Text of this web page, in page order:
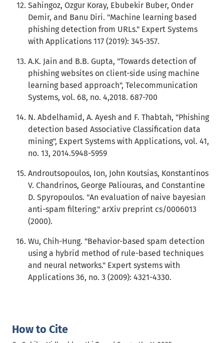
How to Cite
Sahingoz, Ozgur Koray, Ebubekir Buber, Onder
Demir, and Banu Diri. "Machine learning based
phishing detection from URLs." Expert Systems
with Applications 117 (2019): 345-357.
A.K. Jain and B.B. Gupta, "Towards detection of
phishing websites on client-side using machine
learning based approach", Telecommunication
Systems, vol. 68, no. 4,2018. 687-700
N. Abdelhamid, A. Ayesh and F. Thabtah, "Phishing
detection based Associative Classification data
mining", Expert Systems with Applications, vol. 41,
no. 13, 2014.5948-5959
Androutsopoulos, Ion, John Koutsias, Konstantinos
V. Chandrinos, George Paliouras, and Constantine
D. Spyropoulos. "An evaluation of naive bayesian
anti-spam filtering." arXiv preprint cs/0006013
(2000).
Wu, Chih-Hung. "Behavior-based spam detection
using a hybrid method of rule-based techniques
and neural networks." Expert systems with
Applications 36, no. 3 (2009): 4321-4330.